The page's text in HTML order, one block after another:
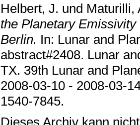
Helbert, J. und Maturilli,
the Planetary
Berlin. In: Lunar and
abstract#2408. Lunar
TX. 39th Lunar and
2008-03-10 - 2008-03-
1540-7845.
Dieses Archiv kann